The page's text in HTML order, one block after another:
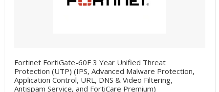
Fortinet FortiGate-60F 3 Year Unified Threat
Protection (UTP) (IPS, Advanced Malware Protection,
Application Control, URL, DNS & Video Filtering,
Antispam Service, and FortiCare Premium)